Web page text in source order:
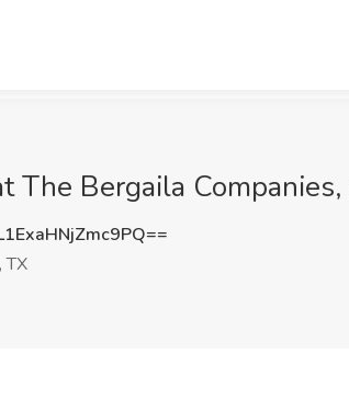
The Bergaila
TX